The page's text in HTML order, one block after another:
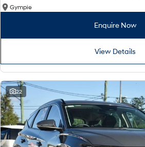
Gympie
Enquire Now
View Details
22